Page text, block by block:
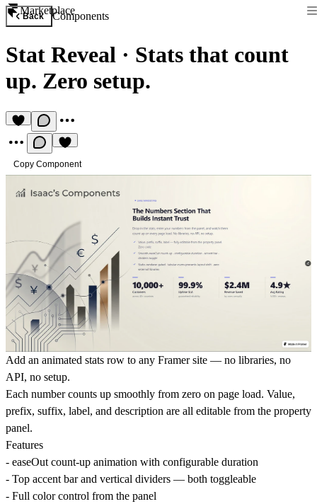
Marketplace
Back Components
Stat Reveal · Stats that count
up. Zero setup.
Copy Component
Add an animated stats row to any Framer site — no libraries, no
API, no setup.
Each number counts up smoothly from zero on page load. Value,
prefix, suffix, label, and description are all editable from the property
panel.
Features
- easeOut count-up animation with configurable duration
- Top accent bar and vertical dividers — both toggleable
- Full color control from the panel